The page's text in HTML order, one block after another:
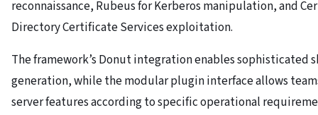
reconnaissance, Rubeus for Kerberos manipulation, and
Directory Certificate Services exploitation.
The framework’s Donut integration enables sophisticated
generation, while the modular plugin interface allows
server features according to specific operational